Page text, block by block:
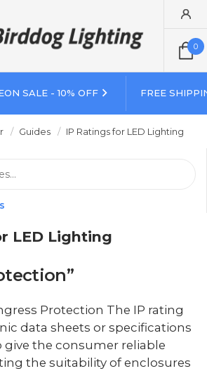
0
SALE - 10% OFF FREE
Guides IP Ratings for LED Lighting
LED Lighting
Protection The IP rating
data sheets or specifications
give the consumer reliable
the suitability of enclosures